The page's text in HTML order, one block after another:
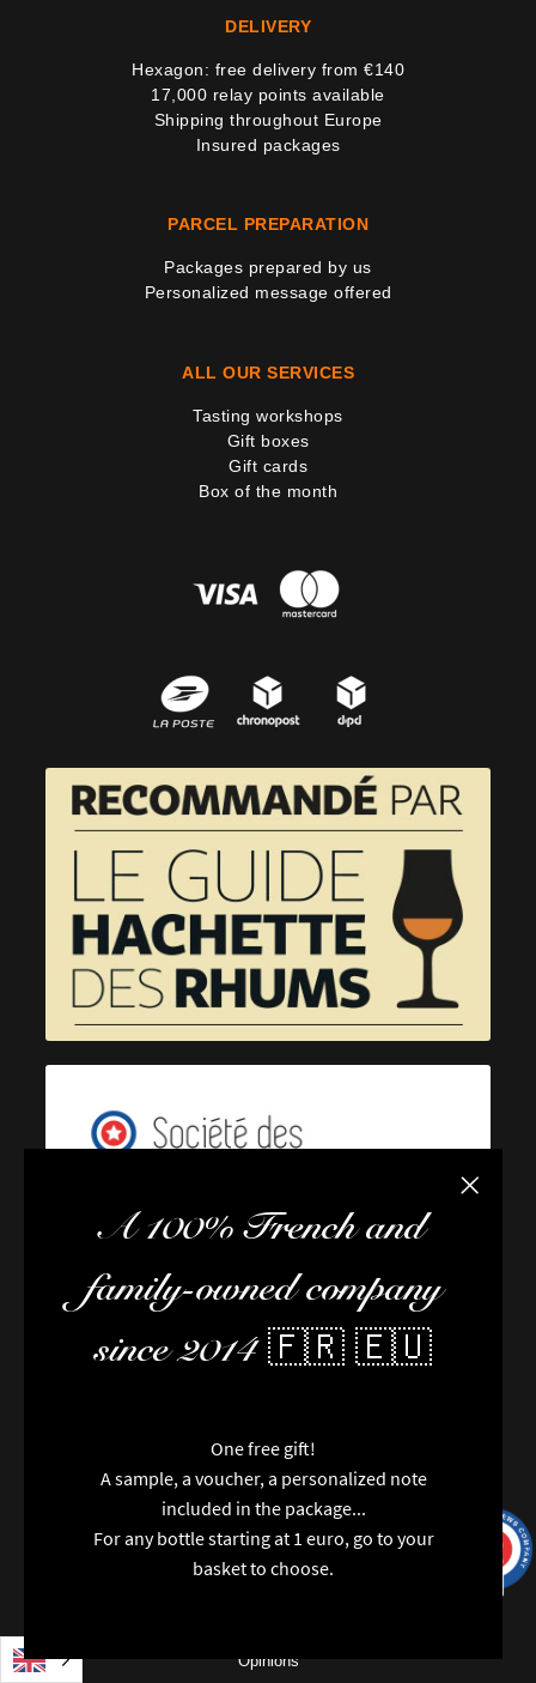
Close
A 100% French and
family-owned company
since 2014 🇫🇷 🇪🇺
One free gift!
A sample, a voucher, a personalized note
included in the package...
For any bottle starting at 1 euro, go to your
basket to choose.
DELIVERY
Hexagon: free delivery from €140
17,000 relay points available
Shipping throughout Europe
Insured packages
PARCEL PREPARATION
Packages prepared by us
Personalized message offered
ALL OUR SERVICES
Tasting workshops
Gift boxes
Gift cards
Box of the month
FAQ / Help
Terms of delivery
Terms and conditions of sale
The team
News
Brands
Special features
Categories
Vintages
Opinions
/10
reviews